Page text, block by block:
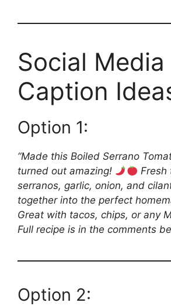
Social Media
Caption
Option 1:
“Made this Boiled Serrano
turned out amazing!
Fresh
serranos, garlic, onion, and
together into the perfect
Great with tacos, chips, or any
Full recipe is in the comments
Option 2: